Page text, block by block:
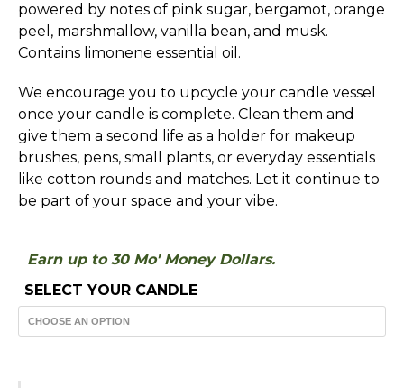
through
$30.00
powered by notes of pink sugar, bergamot, orange
peel, marshmallow, vanilla bean, and musk.
Contains limonene essential oil.
We encourage you to upcycle your candle vessel
once your candle is complete. Clean them and
give them a second life as a holder for makeup
brushes, pens, small plants, or everyday essentials
like cotton rounds and matches. Let it continue to
be part of your space and your vibe.
Earn up to 30 Mo' Money Dollars.
SELECT YOUR CANDLE